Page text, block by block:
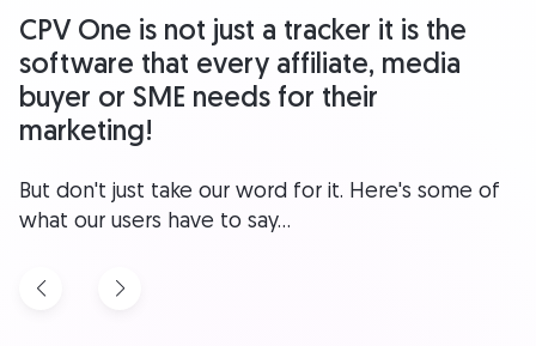
CPV One is not just a tracker it is the
software that every affiliate, media
buyer or SME needs for their
marketing!
But don't just take our word for it. Here's some of
what our users have to say...